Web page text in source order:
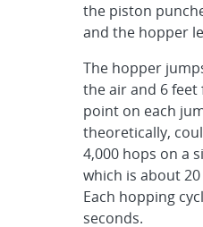
the piston
and the hopper
The hopper
the air and 6
point on each
theoretically,
4,000 hops on a
which is about
Each hopping
seconds.